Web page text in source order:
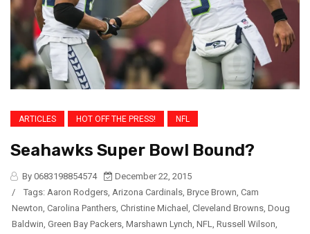
ARTICLES HOT OFF THE PRESS! NFL
Seahawks Super Bowl Bound?
By 0683198854574
December 22, 2015
/
Tags: Aaron Rodgers, Arizona Cardinals, Bryce Brown, Cam
Newton, Carolina Panthers, Christine Michael , Cleveland Browns, Doug
Baldwin, Green Bay Packers, Marshawn Lynch, NFL, Russell Wilson,